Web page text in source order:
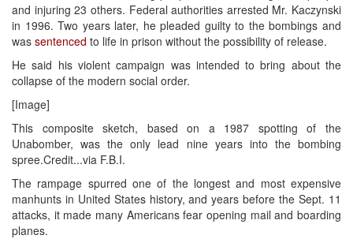
and injuring 23 others. Federal authorities arrested Mr. Kaczynski
in 1996. Two years later, he pleaded guilty to the bombings and
was sentenced to life in prison without the possibility of release.
He said his violent campaign was intended to bring about the
collapse of the modern social order.
[Image]
This composite sketch, based on a 1987 spotting of the
Unabomber, was the only lead nine years into the bombing
spree.Credit...via F.B.I.
The rampage spurred one of the longest and most expensive
manhunts in United States history, and years before the Sept. 11
attacks, it made many Americans fear opening mail and boarding
planes.